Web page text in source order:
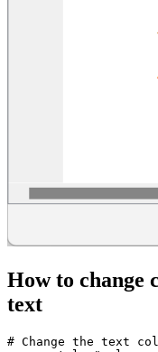
How to change
text
# Change the text